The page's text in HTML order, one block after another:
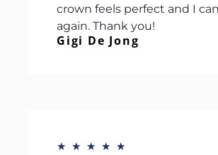
crown feels perfect and I
again. Thank you!
Gigi De Jong
★ ★ ★ ★ ★